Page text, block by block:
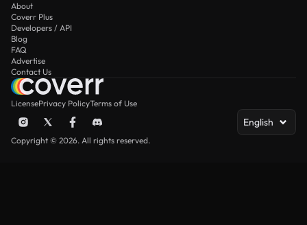
About
Coverr Plus
Developers / API
Blog
FAQ
Advertise
Contact Us
LicensePrivacy PolicyTerms of Use
English
Copyright © 2026. All rights reserved.